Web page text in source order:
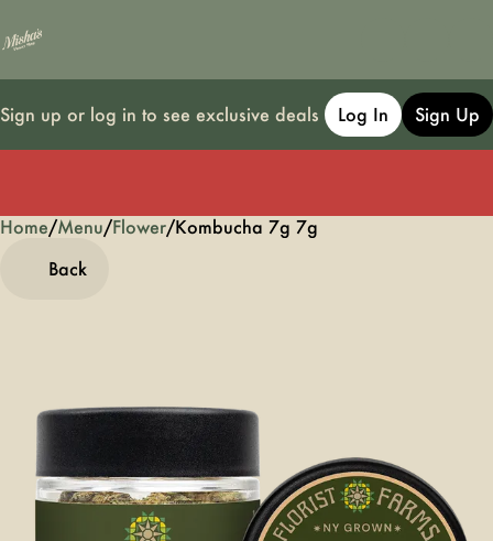
Sign up or log in to see exclusive deals Log In Sign Up
Home/Menu/Flower/Kombucha 7g 7g
Back
0